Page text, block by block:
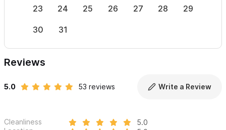
23 24 25 26 27 28 29
30 31
Reviews
5.0 53 reviews Write a Review
Cleanliness
5.0